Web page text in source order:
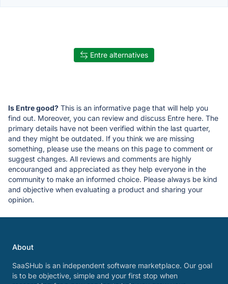
Entre alternatives
Is Entre good? This is an informative page that will help you
find out. Moreover, you can review and discuss Entre here. The
primary details have not been verified within the last quarter,
and they might be outdated. If you think we are missing
something, please use the means on this page to comment or
suggest changes. All reviews and comments are highly
encouranged and appreciated as they help everyone in the
community to make an informed choice. Please always be kind
and objective when evaluating a product and sharing your
opinion.
About
SaaSHub is an independent software marketplace. Our goal
is to be objective, simple and your first stop when